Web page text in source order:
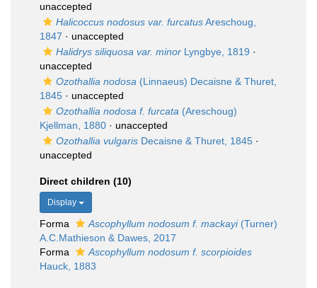
unaccepted
Halicoccus nodosus var. furcatusAreschoug,
1847 · unaccepted
Halidrys siliquosa var. minor Lyngbye, 1819 ·
unaccepted
Ozothallia nodosa (Linnaeus) Decaisne & Thuret,
1845 · unaccepted
Ozothallia nodosa f. furcata (Areschoug)
Kjellman, 1880 · unaccepted
Ozothallia vulgaris Decaisne & Thuret, 1845 ·
unaccepted
Direct children (10)
Display
Forma Ascophyllum nodosum f. mackayi(Turner)
A.C.Mathieson & Dawes, 2017
Forma
Ascophyllum nodosum f. scorpioides
Hauck, 1883